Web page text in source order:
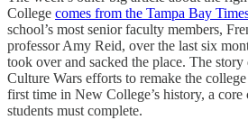
College comes from the Tampa Bay
school’s most senior faculty members,
professor Amy Reid, over the last six
took over and sacked the place. The
Culture Wars efforts to remake the
first time in New College’s history, a
students must complete.